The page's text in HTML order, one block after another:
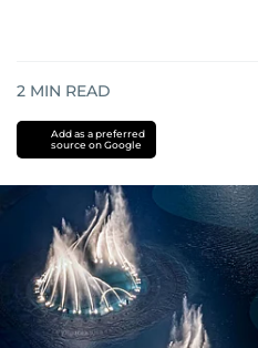
2 MIN READ
Add as a preferred
source on Google